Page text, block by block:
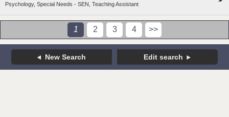
Psychology, Special Needs - SEN, Teaching Assistant
1 2 3 4 >>
New Search Edit search